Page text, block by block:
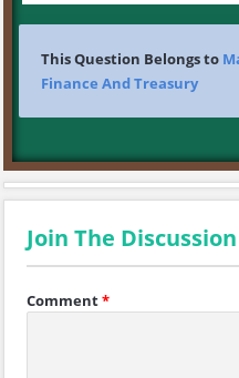
This Question Belongs to
Finance And Treasury
Join The Discussion
Comment*